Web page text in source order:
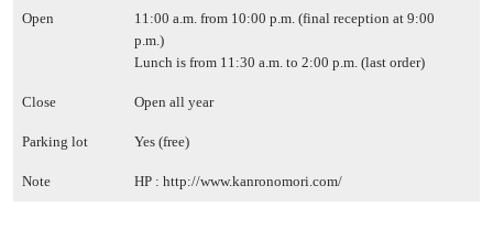
Open
11:00 a.m. from 10:00 p.m. (final reception at 9:00
p.m.)
Lunch is from 11:30 a.m. to 2:00 p.m. (last order)
Close Open all year
Parking lot Yes (free)
Note HP : http://www.kanronomori.com/